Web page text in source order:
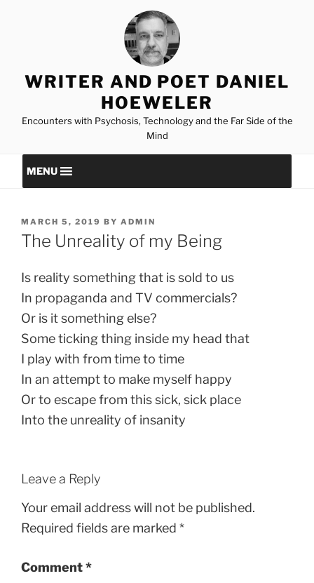
WRITER AND POET DANIEL
HOEWELER
Encounters with Psychosis, Technology and the Far Side of the
Mind
MENU
POSTED
ON
MARCH 5, 2019 BY ADMIN
The Unreality of my Being
Is reality something that is sold to us
In propaganda and TV commercials?
Or is it something else?
Some ticking thing inside my head that
I play with from time to time
In an attempt to make myself happy
Or to escape from this sick, sick place
Into the unreality of insanity
Leave a Reply
Your email address will not be published.
Required fields are marked *
Comment*